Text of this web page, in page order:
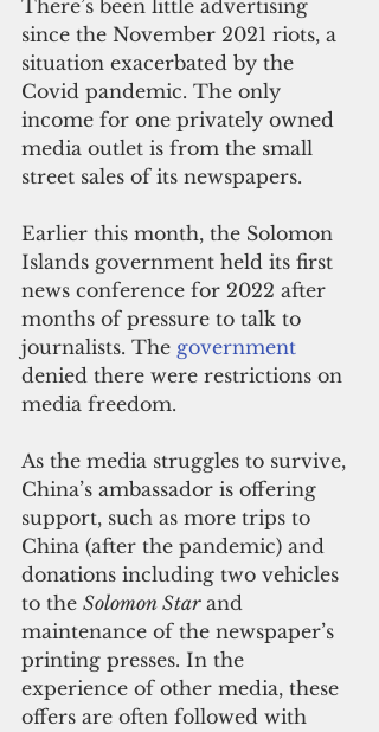
There’s been little advertising
since the November 2021 riots, a
situation exacerbated by the
Covid pandemic. The only
income for one privately owned
media outlet is from the small
street sales of its newspapers.
Earlier this month, the Solomon
Islands government held its first
news conference for 2022 after
months of pressure to talk to
journalists. The government
denied there were restrictions on
media freedom.
As the media struggles to survive,
China’s ambassador is offering
support, such as more trips to
China (after the pandemic) and
donations including two vehicles
to the Solomon Star and
maintenance of the newspaper’s
printing presses. In the
experience of other media, these
offers are often followed with